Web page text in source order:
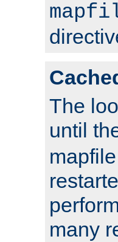
The
until
many